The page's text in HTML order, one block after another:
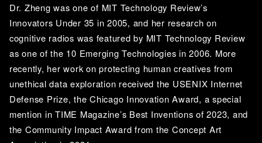
Dr. Zheng was one of MIT Technology Review’s
Innovators Under 35 in 2005, and her research on
cognitive radios was featured by MIT Technology Review
as one of the 10 Emerging Technologies in 2006. More
recently, her work on protecting human creatives from
unethical data exploration received the USENIX Internet
Defense Prize, the Chicago Innovation Award, a special
mention in TIME Magazine’s Best Inventions of 2023, and
the Community Impact Award from the Concept Art